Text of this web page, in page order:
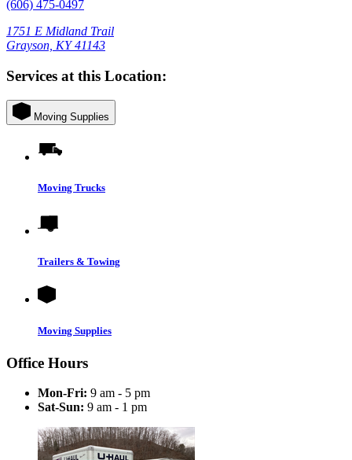
(606) 475-0497
1751 E Midland Trail
Grayson, KY 41143
Services at this Location:
Moving Supplies
Moving Trucks
Trailers & Towing
Moving Supplies
Office Hours
Mon-Fri: 9 am - 5 pm
Sat-Sun: 9 am - 1 pm